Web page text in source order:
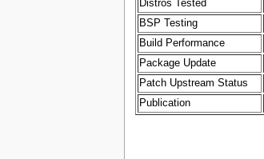
Distros Tested
BSP Testing
Build Performance
Package Update
Patch Upstream Status
Publication